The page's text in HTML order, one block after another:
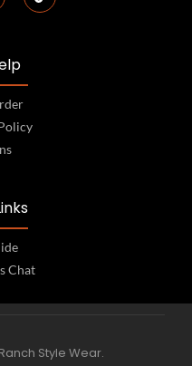
Chat
Style Wear.